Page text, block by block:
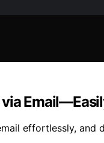
effortlessly, and